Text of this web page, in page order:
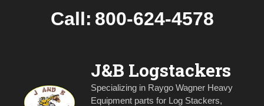
Call: 800-624-4578
J&B Logstackers
Specializing in Raygo Wagner Heavy
Equipment parts for Log Stackers,